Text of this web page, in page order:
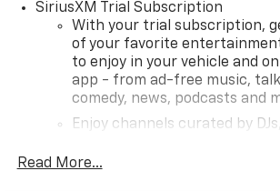
SiriusXM Trial Subscription
With your trial subscription,
of your favorite
to enjoy in your vehicle and
app - from ad-free music,
comedy, news, podcasts and
Enjoy channels curated by
you can't live without
Read More...